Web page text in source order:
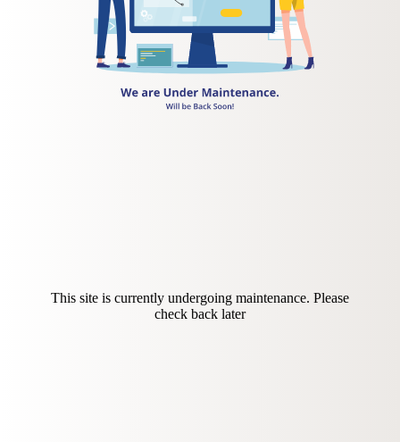
This site is currently undergoing maintenance. Please
check back later